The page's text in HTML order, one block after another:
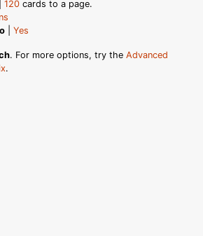
120 cards to a page.
Yes
. For more options, try the Advanced
.